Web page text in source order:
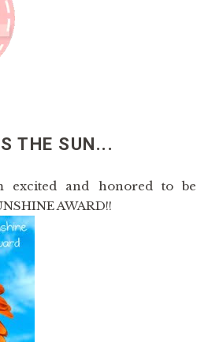
THE SUN...
and honored to be
AWARD!!